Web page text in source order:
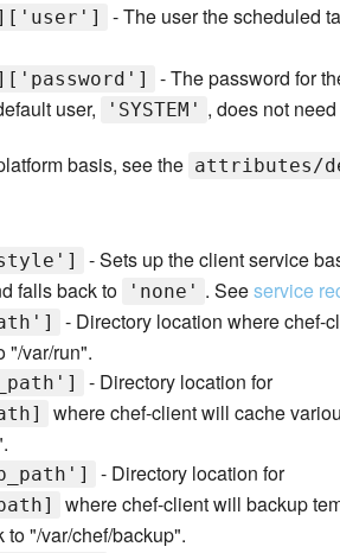
- The user the scheduled
- The password for
user, 'SYSTEM' , does not
basis, see the attributes/
- Sets up the client service
falls back to
'none' . Seeservice
- Directory location where chef-
"/var/run".
- Directory location for
where chef-client will cache
- Directory location for
where chef-client will backup
"/var/chef/backup".